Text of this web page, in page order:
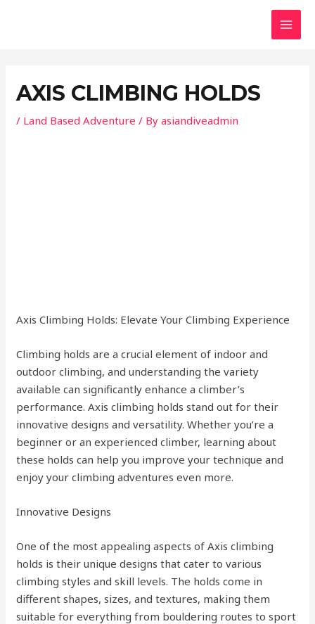
AXIS CLIMBING HOLDS
/ Land Based Adventure / Byasiandiveadmin
Axis Climbing Holds: Elevate Your Climbing Experience
Climbing holds are a crucial element of indoor and
outdoor climbing, and understanding the variety
available can significantly enhance a climber’s
performance. Axis climbing holds stand out for their
innovative designs and versatility. Whether you’re a
beginner or an experienced climber, learning about
these holds can help you improve your technique and
enjoy your climbing adventures even more.
Innovative Designs
One of the most appealing aspects of Axis climbing
holds is their unique designs that cater to various
climbing styles and skill levels. The holds come in
different shapes, sizes, and textures, making them
suitable for everything from bouldering routes to sport